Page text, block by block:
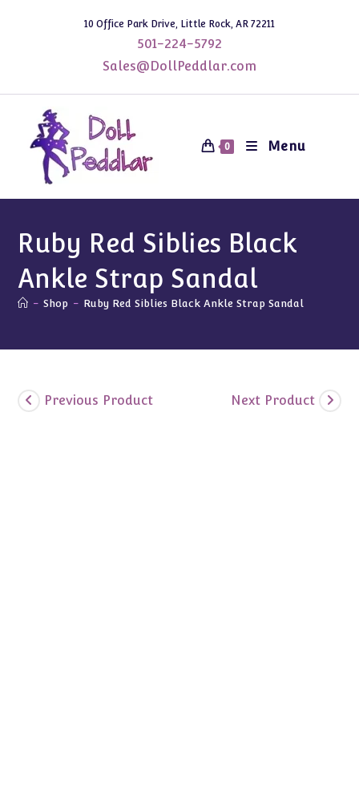
10 Office Park Drive, Little Rock, AR 72211
501-224-5792
Sales@DollPeddlar.com
0 Menu
Ruby Red Siblies Black
Ankle Strap Sandal
- Shop - Ruby Red Siblies Black Ankle Strap Sandal
Previous Product Next Product